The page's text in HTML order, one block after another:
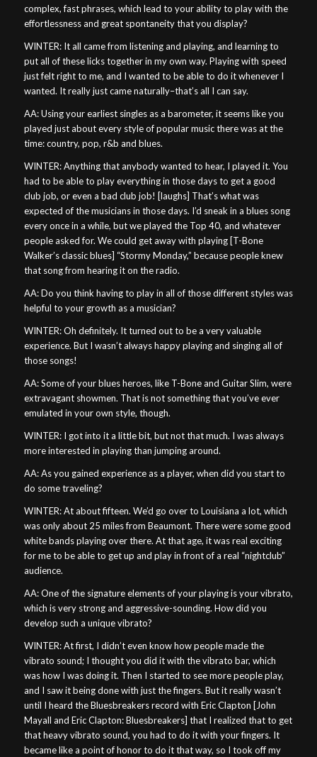
complex, fast phrases, which lead to your ability to play with the
effortlessness and great spontaneity that you display?
WINTER: It all came from listening and playing, and learning to
put all of these licks together in my own way. Playing with speed
just felt right to me, and I wanted to be able to do it whenever I
wanted. It really just came naturally–that’s all I can say.
AA: Using your earliest singles as a barometer, it seems like you
played just about every style of popular music there was at the
time: country, pop, r&b and blues.
WINTER: Anything that anybody wanted to hear, I played it. You
had to be able to play everything in those days to get a good
club job, or even a bad club job! [laughs] That’s what was
expected of the musicians in those days. I’d sneak in a blues song
every once in a while, but we played the Top 40, and whatever
people asked for. We could get away with playing [T-Bone
Walker’s classic blues] “Stormy Monday,” because people knew
that song from hearing it on the radio.
AA: Do you think having to play in all of those different styles was
helpful to your growth as a musician?
WINTER: Oh definitely. It turned out to be a very valuable
experience. But I wasn’t always happy playing and singing all of
those songs!
AA: Some of your blues heroes, like T-Bone and Guitar Slim, were
extravagant showmen. That is not something that you’ve ever
emulated in your own style, though.
WINTER: I got into it a little bit, but not that much. I was always
more interested in playing than jumping around.
AA: As you gained experience as a player, when did you start to
do some traveling?
WINTER: At about fifteen. We’d go over to Louisiana a lot, which
was only about 25 miles from Beaumont. There were some good
white bands playing over there. At that age, it was real exciting
for me to be able to get up and play in front of a real “nightclub”
audience.
AA: One of the signature elements of your playing is your vibrato,
which is very strong and aggressive-sounding. How did you
develop such a unique vibrato?
WINTER: At first, I didn’t even know how people made the
vibrato sound; I thought you did it with the vibrato bar, which
was how I was doing it. Then I started to see more people play,
and I saw it being done with just the fingers. But it really wasn’t
until I heard the Bluesbreakers record with Eric Clapton [John
Mayall and Eric Clapton: Bluesbreakers] that I realized that to get
that heavy vibrato sound, you had to do it with your fingers. It
became like a point of honor to do it that way, so I took off my